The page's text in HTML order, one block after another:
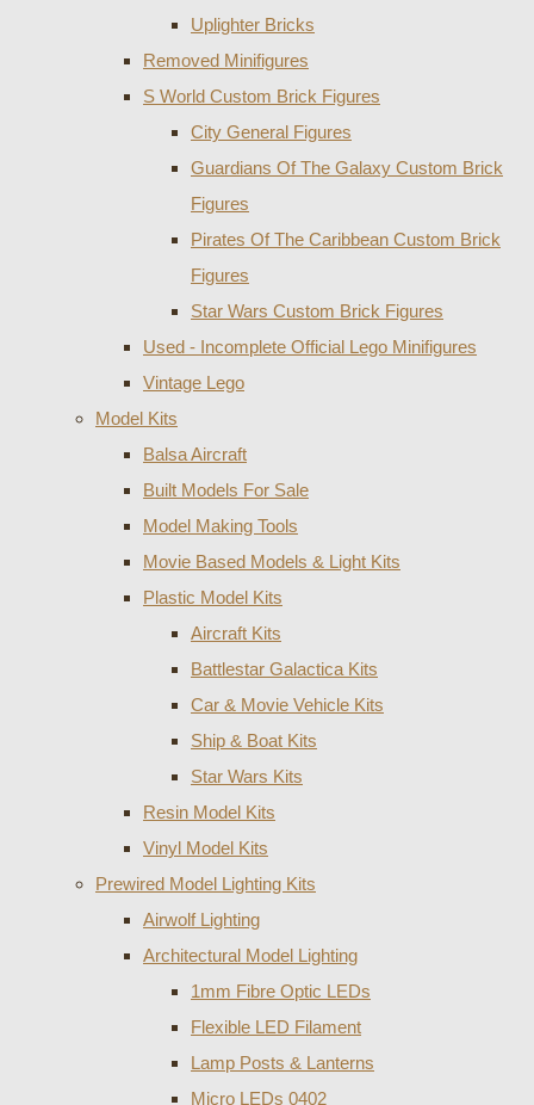
Uplighter Bricks
Removed Minifigures
S World Custom Brick Figures
City General Figures
Guardians Of The Galaxy Custom Brick
Figures
Pirates Of The Caribbean Custom Brick
Figures
Star Wars Custom Brick Figures
Used - Incomplete Official Lego Minifigures
Vintage Lego
Model Kits
Balsa Aircraft
Built Models For Sale
Model Making Tools
Movie Based Models & Light Kits
Plastic Model Kits
Aircraft Kits
Battlestar Galactica Kits
Car & Movie Vehicle Kits
Ship & Boat Kits
Star Wars Kits
Resin Model Kits
Vinyl Model Kits
Prewired Model Lighting Kits
Airwolf Lighting
Architectural Model Lighting
1mm Fibre Optic LEDs
Flexible LED Filament
Lamp Posts & Lanterns
Micro LEDs 0402